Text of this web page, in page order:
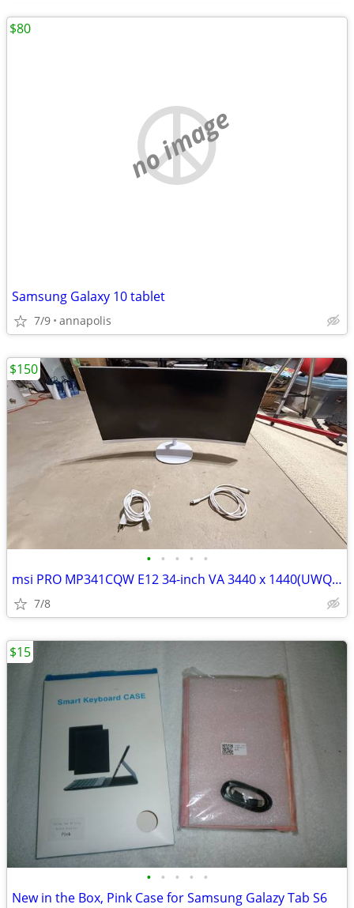
no image
Samsung Galaxy 10 tablet
7/9 annapolis
$80
• • • • •
msi PRO MP341CQW E12 34-inch VA 3440 x 1440(UWQHD) Computer Monitor
7/8
$150
• • • • •
New in the Box, Pink Case for Samsung Galazy Tab S6
$15